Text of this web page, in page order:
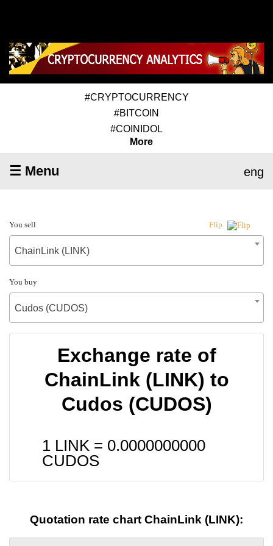
#CRYPTOCURRENCY
#BITCOIN
#COINIDOL
More
☰ Menu eng
You sell Flip
ChainLink (LINK)
You buy
Cudos (CUDOS)
Exchange rate of
ChainLink (LINK) to
Cudos (CUDOS)
1 LINK = 0.0000000000
CUDOS
Quotation rate chart ChainLink (LINK):